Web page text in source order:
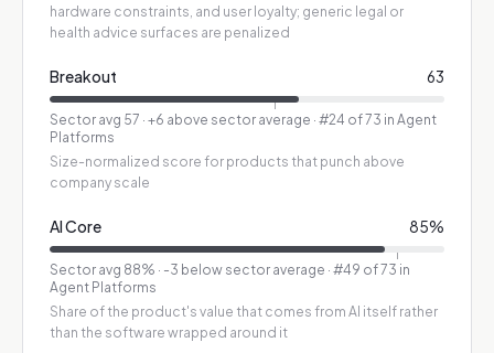
hardware constraints, and user loyalty; generic legal or
health advice surfaces are penalized
Breakout 63
Sector avg 57 · +6 above sector average · #24 of 73 in Agent
Platforms
Size-normalized score for products that punch above
company scale
AI Core 85%
Sector avg 88% · -3 below sector average · #49 of 73 in
Agent Platforms
Share of the product's value that comes from AI itself rather
than the software wrapped around it